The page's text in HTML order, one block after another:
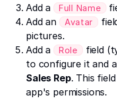
Add a Full Name
Add an
Avatar
pictures.
Add a Role field
to configure it and
Sales Rep. This
app's permissions.